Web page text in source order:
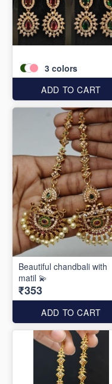
3 colors
ADD TO CART
Beautiful chandbali with
matil 💫
₹353
ADD TO CART